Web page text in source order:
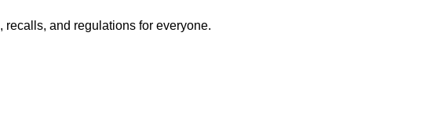
and regulations for everyone.